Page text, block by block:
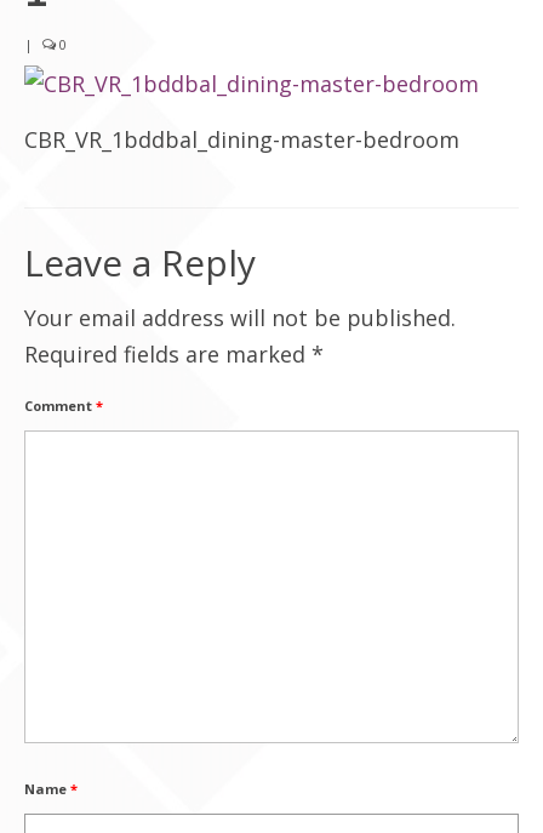
Who We Are
Contact Us
| 0
CBR_VR_1bddbal_dining-master-bedroom
Leave a Reply
Your email address will not be published.
Required fields are marked *
Comment *
Name *